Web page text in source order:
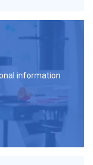
information